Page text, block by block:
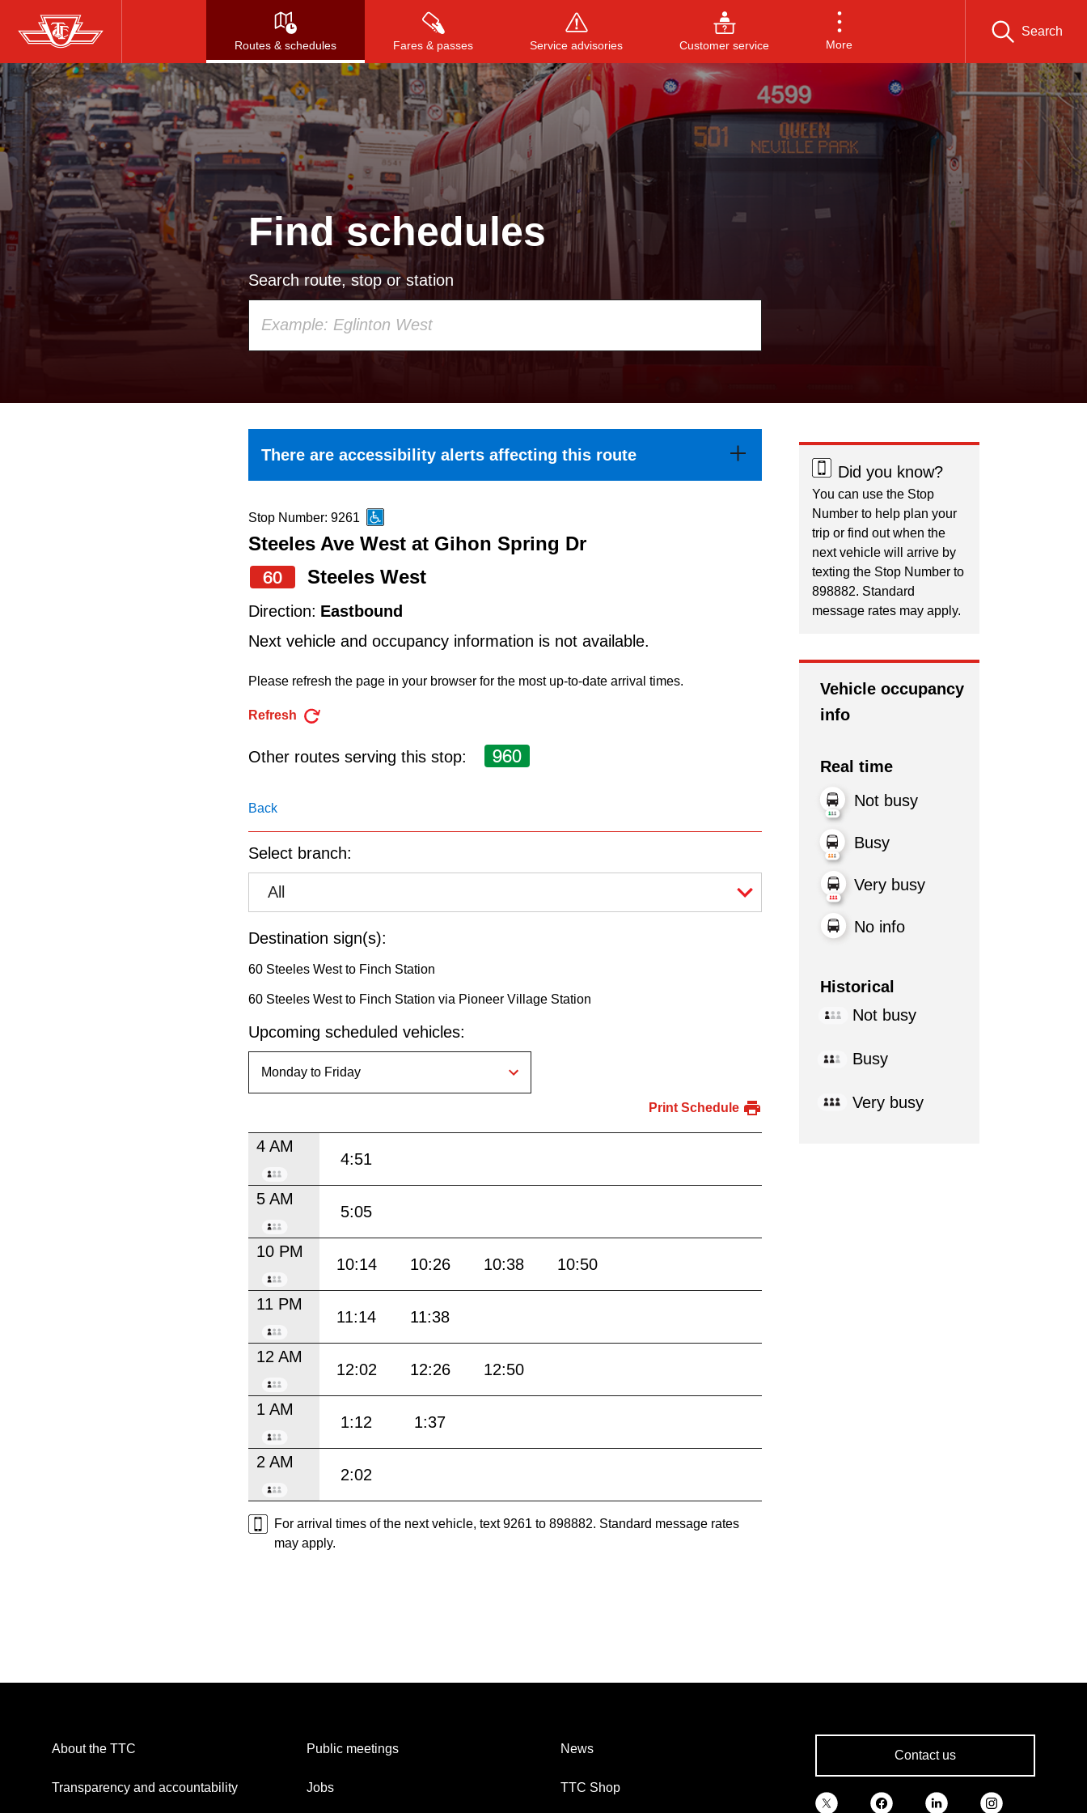
Skip
to
main
content
Routes & schedules Fares & passes Service advisories Customer service More
Search
Press to search, or ESC to close
Find schedules
Search route, stop or station
arrow
keys
to
a
Route
pressing
the
key.
There are accessibility alerts affecting this route
Stop Number: 9261
Steeles Ave West at Gihon Spring Dr
60
Steeles West
Direction: Eastbound
Next vehicle and occupancy information is not available.
Please refresh the page in your browser for the most up-to-date arrival times.
Refresh
Other routes serving this stop: 960
Back
Select branch:
All
Destination sign(s):
60 Steeles West to Finch Station
60 Steeles West to Finch Station via Pioneer Village Station
Upcoming scheduled vehicles:
Print Schedule
4 AM
4:51
5 AM
5:05
10 PM
10:14 10:26 10:38 10:50
11 PM
11:14 11:38
12 AM
12:02 12:26 12:50
1 AM
1:12 1:37
2 AM
2:02
For arrival times of the next vehicle, text 9261 to 898882. Standard message rates
may apply.
Did you know?
You can use the Stop
Number to help plan your
trip or find out when the
next vehicle will arrive by
texting the Stop Number to
898882. Standard
message rates may apply.
Vehicle occupancy
info
Real time
Not busy
Busy
Very busy
No info
Historical
Not busy
Busy
Very busy
About the TTC
Transparency and accountability
Public meetings
Jobs
News
TTC Shop
Contact us